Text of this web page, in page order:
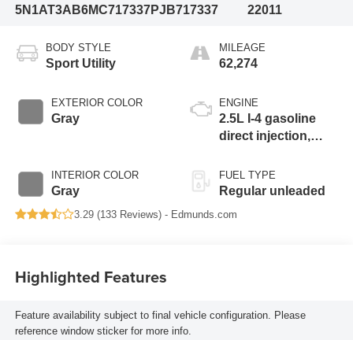
5N1AT3AB6MC717337 PJB717337
22011
BODY STYLE
Sport Utility
EXTERIOR COLOR
Gray
INTERIOR COLOR
Gray
MILEAGE
62,274
ENGINE
2.5L I-4 gasoline
direct injection,
valve control,
regular unleaded,
FUEL TYPE
Regular unleaded
3.29 (133 Reviews) - Edmunds.com
Highlighted Features
Feature availability subject to final vehicle configuration. Please
reference window sticker for more info.